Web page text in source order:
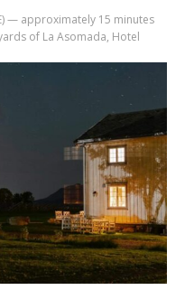
— approximately 15 minutes
of La Asomada, Hotel